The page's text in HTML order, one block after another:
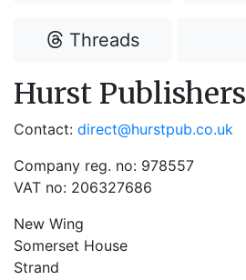
Threads
Hurst Publishers
Contact: direct@hurstpub.co.uk
Company reg. no: 978557
VAT no: 206327686
New Wing
Somerset House
Strand